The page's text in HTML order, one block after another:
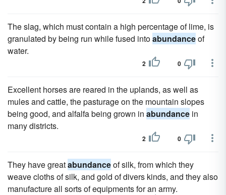
The slag, which must contain a high percentage of lime, is
granulated by being run while fused intoabundanceof
water.
2 0
Excellent horses are reared in the uplands, as well as
mules and cattle, the pasturage on the mountain slopes
being good, and alfalfa being grown in abundance in
many districts.
2 0
They have greatabundanceof silk, from which they
weave cloths of silk, and gold of divers kinds, and they also
manufacture all sorts of equipments for an army.